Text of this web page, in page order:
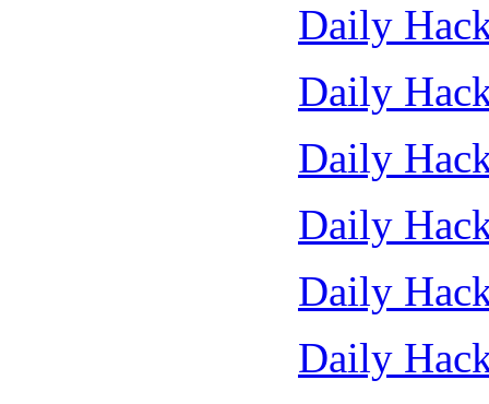
Daily
Daily
Daily
Daily
Daily
Daily